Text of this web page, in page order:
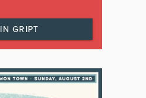
GRIPT